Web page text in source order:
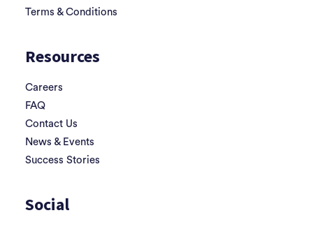
Terms & Conditions
Resources
Careers
FAQ
Contact Us
News & Events
Success Stories
Social